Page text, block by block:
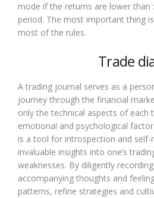
mode if the returns are lower than
period. The most important thing
most of the rules.
Trade
A trading journal serves as a
journey through the financial
only the technical aspects of each
emotional and psychological
is a tool for introspection and
invaluable insights into one’s
weaknesses. By diligently
accompanying thoughts and
patterns, refine strategies and